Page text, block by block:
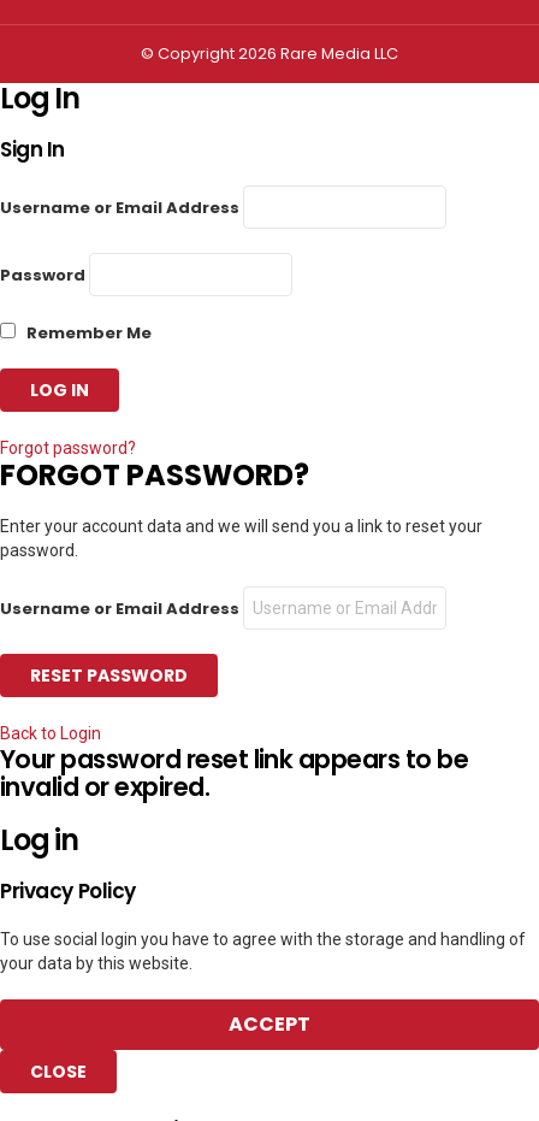
© Copyright 2026 Rare Media LLC
Log In
Sign In
Username or Email Address
Password
Remember Me
Forgot password?
FORGOT PASSWORD?
Enter your account data and we will send you a link to reset your
password.
Username or Email Address
Back to Login
Your password reset link appears to be
invalid or expired.
Log in
Privacy Policy
To use social login you have to agree with the storage and handling of
your data by this website.
ACCEPT
CLOSE